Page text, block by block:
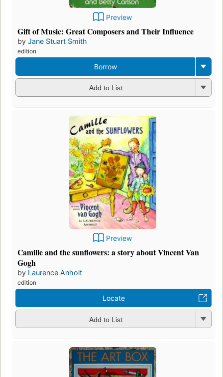
Preview
Gift of Music: Great Composers and Their Influence
by Jane Stuart Smith
edition
Borrow
Add to List
Preview
Camille and the sunflowers: a story about Vincent Van
Gogh
by Laurence Anholt
edition
Locate
Add to List